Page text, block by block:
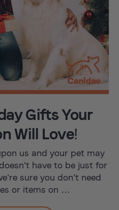
Gifts Your
Will Love!
us and your pet may
have to be just for
sure you don’t need
or items on …